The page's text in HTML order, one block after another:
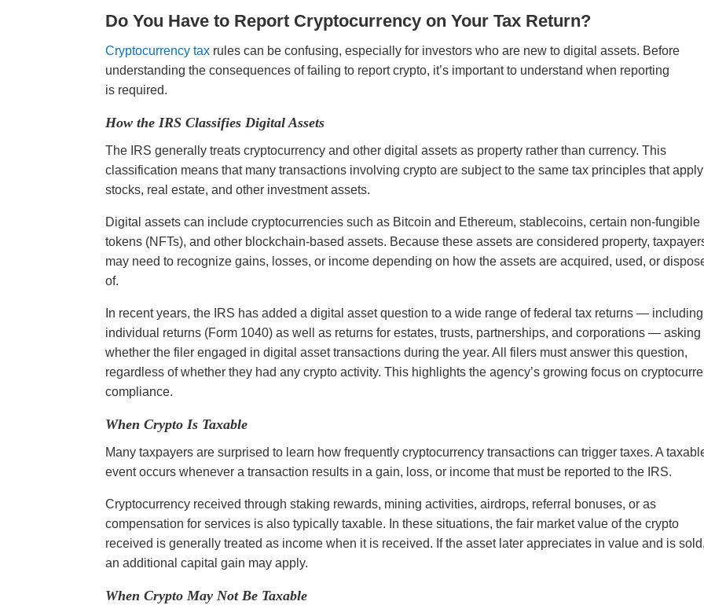
Do You Have to Report Cryptocurrency on Your Tax Return?
Cryptocurrency tax rules can be confusing, especially for investors who are new to digital assets. Before
understanding the consequences of failing to report crypto, it’s important to understand when reporting
is required.
How the IRS Classifies Digital Assets
The IRS generally treats cryptocurrency and other digital assets as property rather than currency. This
classification means that many transactions involving crypto are subject to the same tax principles that
stocks, real estate, and other investment assets.
Digital assets can include cryptocurrencies such as Bitcoin and Ethereum, stablecoins, certain non-fungible
tokens (NFTs), and other blockchain-based assets. Because these assets are considered property,
may need to recognize gains, losses, or income depending on how the assets are acquired, used, or
of.
In recent years, the IRS has added a digital asset question to a wide range of federal tax returns — including
individual returns (Form 1040) as well as returns for estates, trusts, partnerships, and corporations — asking
whether the filer engaged in digital asset transactions during the year. All filers must answer this question,
regardless of whether they had any crypto activity. This highlights the agency’s growing focus on
compliance.
When Crypto Is Taxable
Many taxpayers are surprised to learn how frequently cryptocurrency transactions can trigger taxes. A
event occurs whenever a transaction results in a gain, loss, or income that must be reported to the IRS.
Cryptocurrency received through staking rewards, mining activities, airdrops, referral bonuses, or as
compensation for services is also typically taxable. In these situations, the fair market value of the crypto
received is generally treated as income when it is received. If the asset later appreciates in value and is sold,
an additional capital gain may apply.
When Crypto May Not Be Taxable